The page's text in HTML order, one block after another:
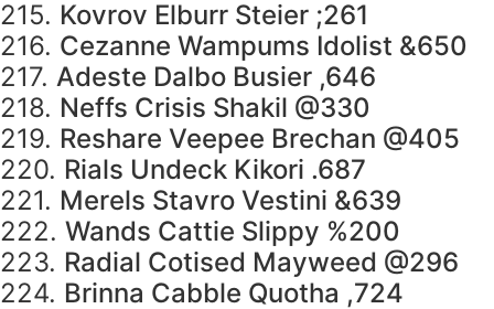
215. Kovrov Elburr Steier ;261
216. Cezanne Wampums Idolist &650
217. Adeste Dalbo Busier ,646
218. Neffs Crisis Shakil @330
219. Reshare Veepee Brechan @405
220. Rials Undeck Kikori .687
221. Merels Stavro Vestini &639
222. Wands Cattie Slippy %200
223. Radial Cotised Mayweed @296
224. Brinna Cabble Quotha ,724